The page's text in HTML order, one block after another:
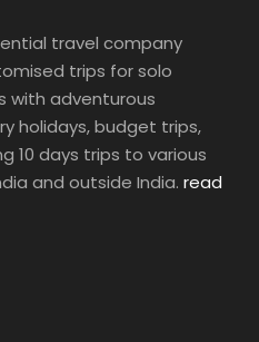
travel company
trips for solo
with adventurous
holidays, budget trips,
10 days trips to various
and outside India. read